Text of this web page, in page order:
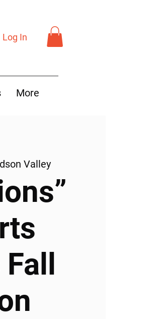
Log In
More
Valley